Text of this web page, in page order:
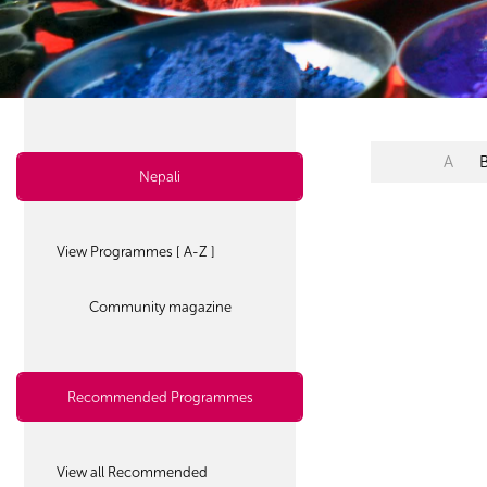
Nepali
View Programmes [ A-Z ]
Community magazine
Recommended Programmes
View all Recommended
A